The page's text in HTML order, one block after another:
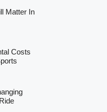
Matter In
Costs